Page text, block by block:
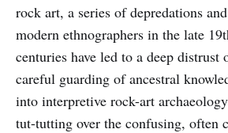
rock art, a series of depredations
modern ethnographers in the late
centuries have led to a deep distrust
careful guarding of ancestral
into interpretive rock-art
tut-tutting over the confusing, often